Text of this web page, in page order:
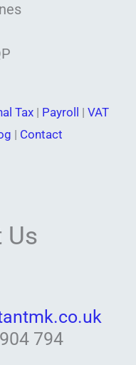
Tax | Payroll | VAT
| Contact
Us
794